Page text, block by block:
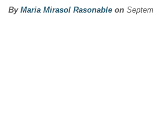
By Maria Mirasol Rasonableon